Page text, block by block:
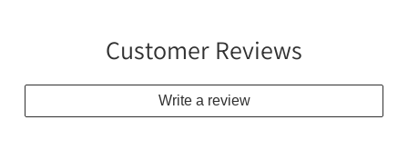
Customer Reviews
Write a review